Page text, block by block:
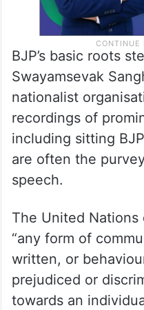
BJP’s basic roots
Swayamsevak
nationalist
recordings of
including sitting
are often the
speech.
The United
“any form of
written, or
prejudiced or
towards an